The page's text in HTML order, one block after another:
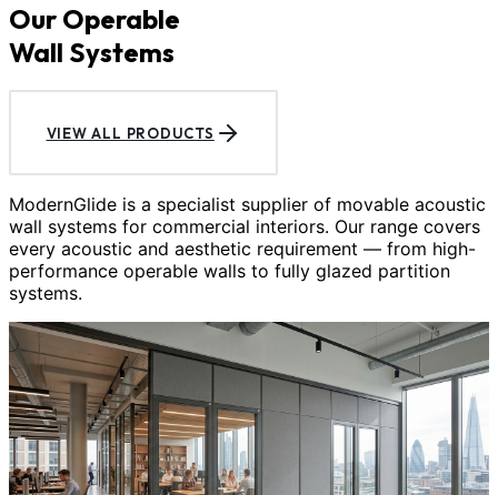
Our Operable
Wall Systems
VIEW ALL PRODUCTS
ModernGlide is a specialist supplier of movable acoustic
wall systems for commercial interiors. Our range covers
every acoustic and aesthetic requirement — from high-
performance operable walls to fully glazed partition
systems.